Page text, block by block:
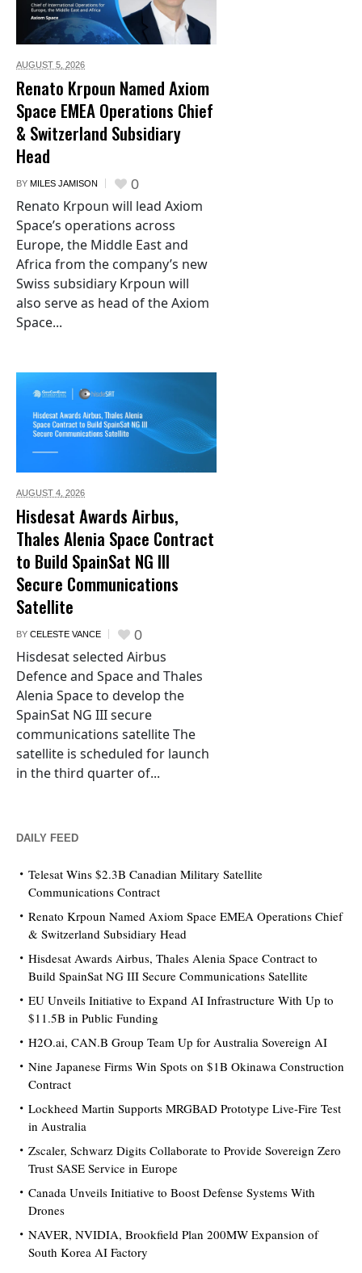
AUGUST 5, 2026
Renato Krpoun Named Axiom
Space EMEA Operations Chief
& Switzerland Subsidiary
Head
BY MILES JAMISON 0
Renato Krpoun will lead Axiom
Space’s operations across
Europe, the Middle East and
Africa from the company’s new
Swiss subsidiary Krpoun will
also serve as head of the Axiom
Space...
AUGUST 4, 2026
Hisdesat Awards Airbus,
Thales Alenia Space Contract
to Build SpainSat NG III
Secure Communications
Satellite
BY CELESTE VANCE 0
Hisdesat selected Airbus
Defence and Space and Thales
Alenia Space to develop the
SpainSat NG III secure
communications satellite The
satellite is scheduled for launch
in the third quarter of...
DAILY FEED
Telesat Wins $2.3B Canadian Military Satellite
Communications Contract
Renato Krpoun Named Axiom Space EMEA Operations Chief
& Switzerland Subsidiary Head
Hisdesat Awards Airbus, Thales Alenia Space Contract to
Build SpainSat NG III Secure Communications Satellite
EU Unveils Initiative to Expand AI Infrastructure With Up to
$11.5B in Public Funding
H2O.ai, CAN.B Group Team Up for Australia Sovereign AI
Nine Japanese Firms Win Spots on $1B Okinawa Construction
Contract
Lockheed Martin Supports MRGBAD Prototype Live-Fire Test
in Australia
Zscaler, Schwarz Digits Collaborate to Provide Sovereign Zero
Trust SASE Service in Europe
Canada Unveils Initiative to Boost Defense Systems With
Drones
NAVER, NVIDIA, Brookfield Plan 200MW Expansion of
South Korea AI Factory